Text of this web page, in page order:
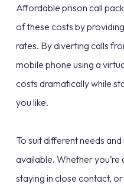
Affordable prison call
of these costs by
rates. By diverting calls
mobile phone using a
costs dramatically while
you like.
To suit different needs
available. Whether you’re
staying in close contact,